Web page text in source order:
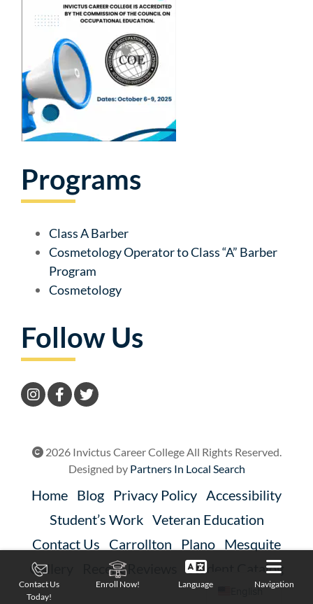
Programs
Class A Barber
Cosmetology Operator to Class “A” Barber
Program
Cosmetology
Follow Us
2026 Invictus Career College All Rights Reserved.
Designed by Partners In Local Search
Home Blog Privacy Policy Accessibility
Student’s Work Veteran Education
Contact Us
Carrollton Plano Mesquite
Gallery
Recent Reviews Student Catalog
Contact Us
Today!
Enroll Now! Language Navigation
English